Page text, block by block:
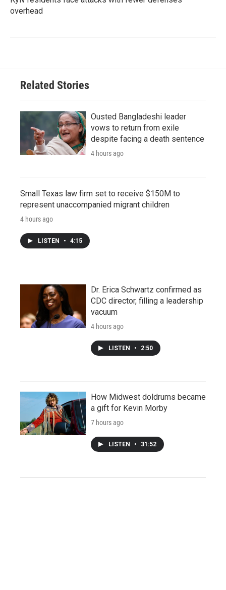
overhead
Related Stories
Ousted Bangladeshi leader
vows to return from exile
despite facing a death sentence
4 hours ago
Small Texas law firm set to receive $150M to
represent unaccompanied migrant children
4 hours ago
LISTEN • 4:15
Dr. Erica Schwartz confirmed as
CDC director, filling a leadership
vacuum
4 hours ago
LISTEN • 2:50
How Midwest doldrums became
a gift for Kevin Morby
7 hours ago
LISTEN • 31:52